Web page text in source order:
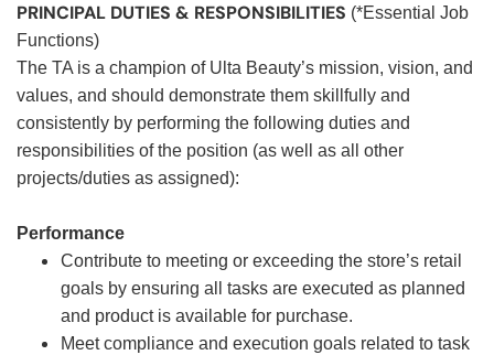
PRINCIPAL DUTIES & RESPONSIBILITIES (*Essential Job
Functions)
The TA is a champion of Ulta Beauty’s mission, vision, and
values, and should demonstrate them skillfully and
consistently by performing the following duties and
responsibilities of the position (as well as all other
projects/duties as assigned):
Performance
Contribute to meeting or exceeding the store’s retail
goals by ensuring all tasks are executed as planned
and product is available for purchase.
Meet compliance and execution goals related to task